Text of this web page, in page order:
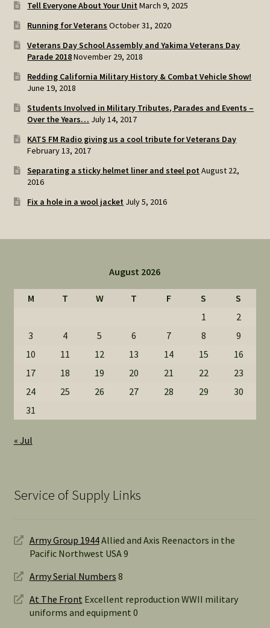
Tell Everyone About Your Unit March 9, 2025
Running for Veterans October 31, 2020
Veterans Day School Assembly and Yakima Veterans Day
Parade 2018November 29, 2018
Redding California Military History & Combat Vehicle Show!
June 19, 2018
Students Involved in Military Tributes, Parades and Events –
Over the Years… July 14, 2017
KATS FM Radio giving us a cool tribute for Veterans Day
February 13, 2017
Separating a sticky helmet liner and steel pot August 22,
2016
Fix a hole in a wool jacket July 5, 2016
August 2026
M T W T F S
S
1
2
3
4 5 6 7 8
9
10
11 12 13 14 15
16
17
18 19 20 21 22
23
24
25 26 27 28 29
30
31
« Jul
Service of Supply Links
Army Group 1944Allied and Axis Reenactors in the
Pacific Northwest USA 9
Army Serial Numbers 8
At The Front Excellent reproduction WWII military
uniforms and equipment 0